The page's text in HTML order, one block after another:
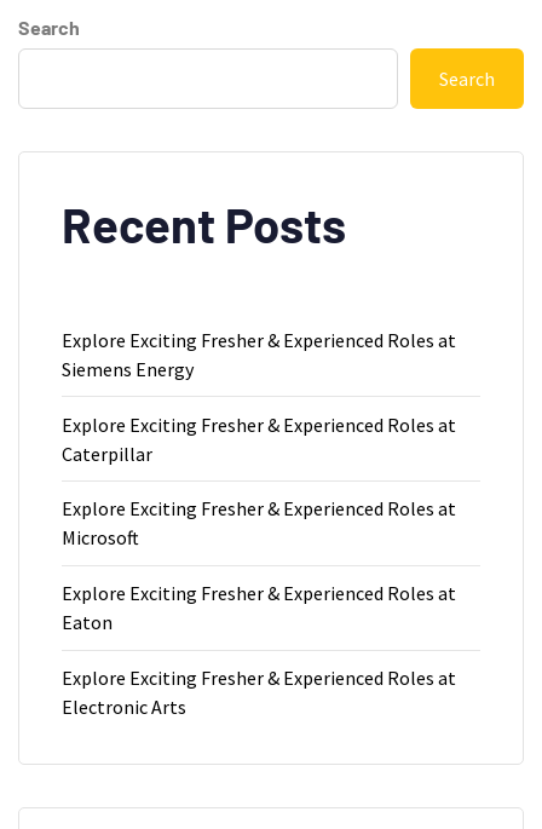
Search
Search
Recent Posts
Explore Exciting Fresher & Experienced Roles at
Siemens Energy
Explore Exciting Fresher & Experienced Roles at
Caterpillar
Explore Exciting Fresher & Experienced Roles at
Microsoft
Explore Exciting Fresher & Experienced Roles at
Eaton
Explore Exciting Fresher & Experienced Roles at
Electronic Arts